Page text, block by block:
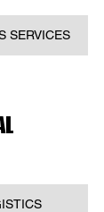
SERVICES